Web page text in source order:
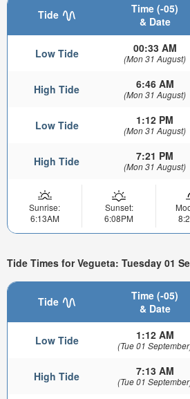
Tide
Time (-05)
& Date
Low Tide 00:33 AM
(Mon 31 August)
High Tide 6:46 AM
(Mon 31 August)
Low Tide 1:12 PM
(Mon 31 August)
High Tide 7:21 PM
(Mon 31 August)
Sunrise:
6:13AM
Sunset:
6:08PM
Tide Times for Vegueta: Tuesday 01
Tide
Time (-05)
& Date
Low Tide 1:12 AM
(Tue 01
High Tide 7:13 AM
(Tue 01